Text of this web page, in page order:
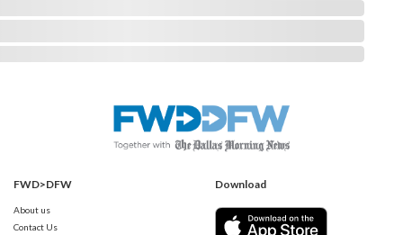
FWD>DFW
About us
Contact Us
Download